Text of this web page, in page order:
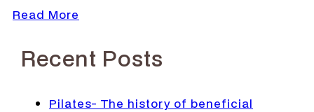
Read More
Recent Posts
Pilates- The history of beneficial